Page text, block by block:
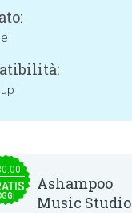
Ashampoo
Music Studio